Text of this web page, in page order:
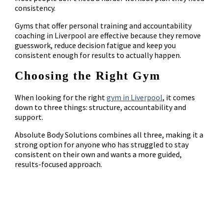
consistency.
Gyms that offer personal training and accountability
coaching in Liverpool are effective because they remove
guesswork, reduce decision fatigue and keep you
consistent enough for results to actually happen.
Choosing the Right Gym
When looking for the rightgym in Liverpool, it comes
down to three things: structure, accountability and
support.
Absolute Body Solutions combines all three, making it a
strong option for anyone who has struggled to stay
consistent on their own and wants a more guided,
results-focused approach.